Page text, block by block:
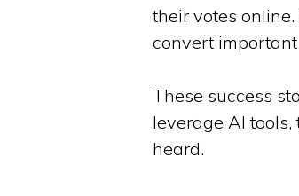
their votes
convert
These success
leverage AI
heard.